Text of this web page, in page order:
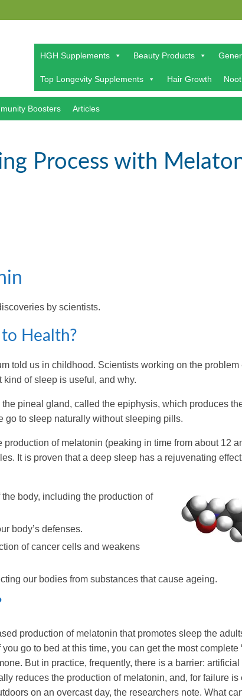
HGH Supplements Beauty Products
Top Longevity Supplements Hair Growth
Boosters Articles
Process with
by scientists.
Health?
told us in childhood. Scientists working on the problem
of sleep is useful, and why.
pineal gland, called the epiphysis, which produces
go to sleep naturally without sleeping pills.
of melatonin (peaking in time from about 12
It is proven that a deep sleep has a rejuvenating
body, including the production of
body’s defenses.
of cancer cells and weakens
our bodies from substances that cause ageing.
production of melatonin that promotes sleep the
you go to bed at this time, you can get the most complete
But in practice, frequently, there is a barrier: artificial
reduces the production of melatonin, and, for failure is
on an overcast day, the researchers note. What